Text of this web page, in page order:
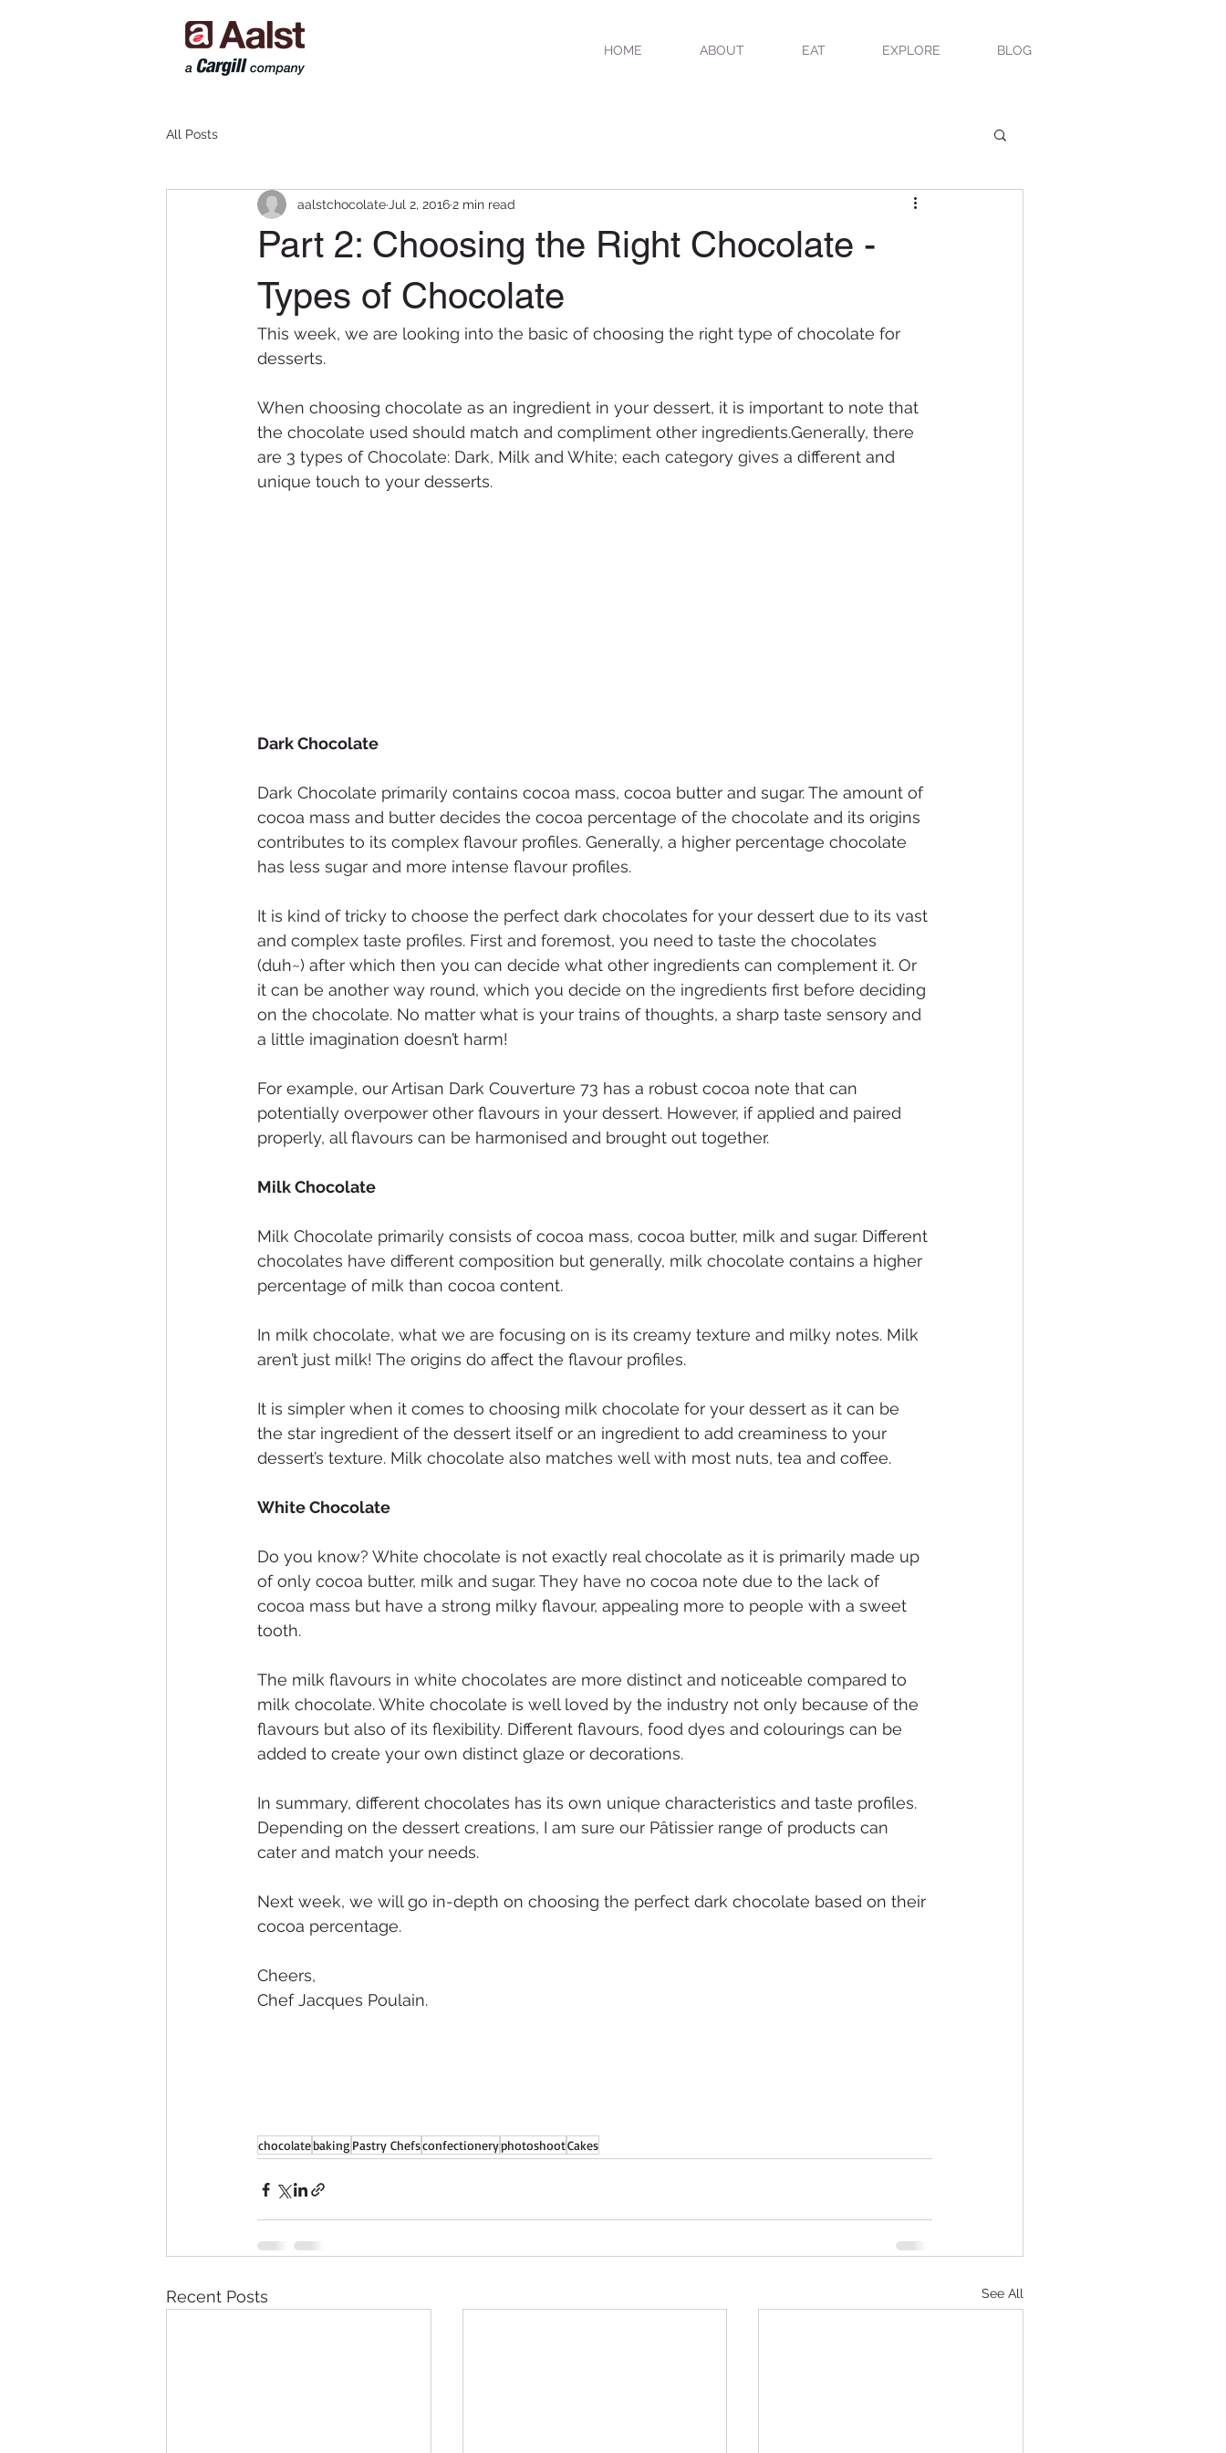
HOME ABOUT EAT EXPLORE BLOG
All Posts
Part 2: Choosing the Right Chocolate -
Types of Chocolate
aalstchocolate Jul 2, 20162 min read
This week, we are looking into the basic of choosing the right type of chocolate for
desserts.
When choosing chocolate as an ingredient in your dessert, it is important to note that
the chocolate used should match and compliment other ingredients.Generally, there
are 3 types of Chocolate: Dark, Milk and White; each category gives a different and
unique touch to your desserts.
Dark Chocolate
Dark Chocolate primarily contains cocoa mass, cocoa butter and sugar. The amount of
cocoa mass and butter decides the cocoa percentage of the chocolate and its origins
contributes to its complex flavour profiles. Generally, a higher percentage chocolate
has less sugar and more intense flavour profiles.
It is kind of tricky to choose the perfect dark chocolates for your dessert due to its vast
and complex taste profiles. First and foremost, you need to taste the chocolates
(duh~) after which then you can decide what other ingredients can complement it. Or
it can be another way round, which you decide on the ingredients first before deciding
on the chocolate. No matter what is your trains of thoughts, a sharp taste sensory and
a little imagination doesn’t harm!
For example, our Artisan Dark Couverture 73 has a robust cocoa note that can
potentially overpower other flavours in your dessert. However, if applied and paired
properly, all flavours can be harmonised and brought out together.
Milk Chocolate
Milk Chocolate primarily consists of cocoa mass, cocoa butter, milk and sugar. Different
chocolates have different composition but generally, milk chocolate contains a higher
percentage of milk than cocoa content.
In milk chocolate, what we are focusing on is its creamy texture and milky notes. Milk
aren’t just milk! The origins do affect the flavour profiles.
It is simpler when it comes to choosing milk chocolate for your dessert as it can be
the star ingredient of the dessert itself or an ingredient to add creaminess to your
dessert’s texture. Milk chocolate also matches well with most nuts, tea and coffee.
White Chocolate
Do you know? White chocolate is not exactly real chocolate as it is primarily made up
of only cocoa butter, milk and sugar. They have no cocoa note due to the lack of
cocoa mass but have a strong milky flavour, appealing more to people with a sweet
tooth.
The milk flavours in white chocolates are more distinct and noticeable compared to
milk chocolate. White chocolate is well loved by the industry not only because of the
flavours but also of its flexibility. Different flavours, food dyes and colourings can be
added to create your own distinct glaze or decorations.
In summary, different chocolates has its own unique characteristics and taste profiles.
Depending on the dessert creations, I am sure our Pâtissier range of products can
cater and match your needs.
Next week, we will go in-depth on choosing the perfect dark chocolate based on their
cocoa percentage.
Cheers,
Chef Jacques Poulain.
chocolatebaking Pastry ChefsconfectioneryphotoshootCakes
Recent Posts See All